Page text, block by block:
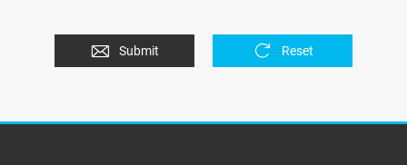
Submit Reset